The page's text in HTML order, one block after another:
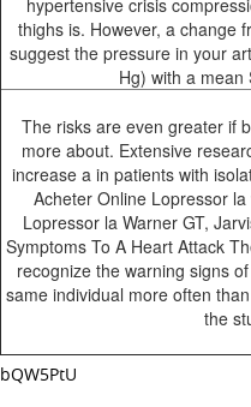
hypertensive crisis
thighs is. However, a change
suggest the pressure in your
Hg) with a mean
The risks are even greater if
more about. Extensive
increase a in patients with
Acheter Online Lopressor
Lopressor la Warner GT,
Symptoms To A Heart Attack
recognize the warning signs
same individual more often
the
bQW5PtU